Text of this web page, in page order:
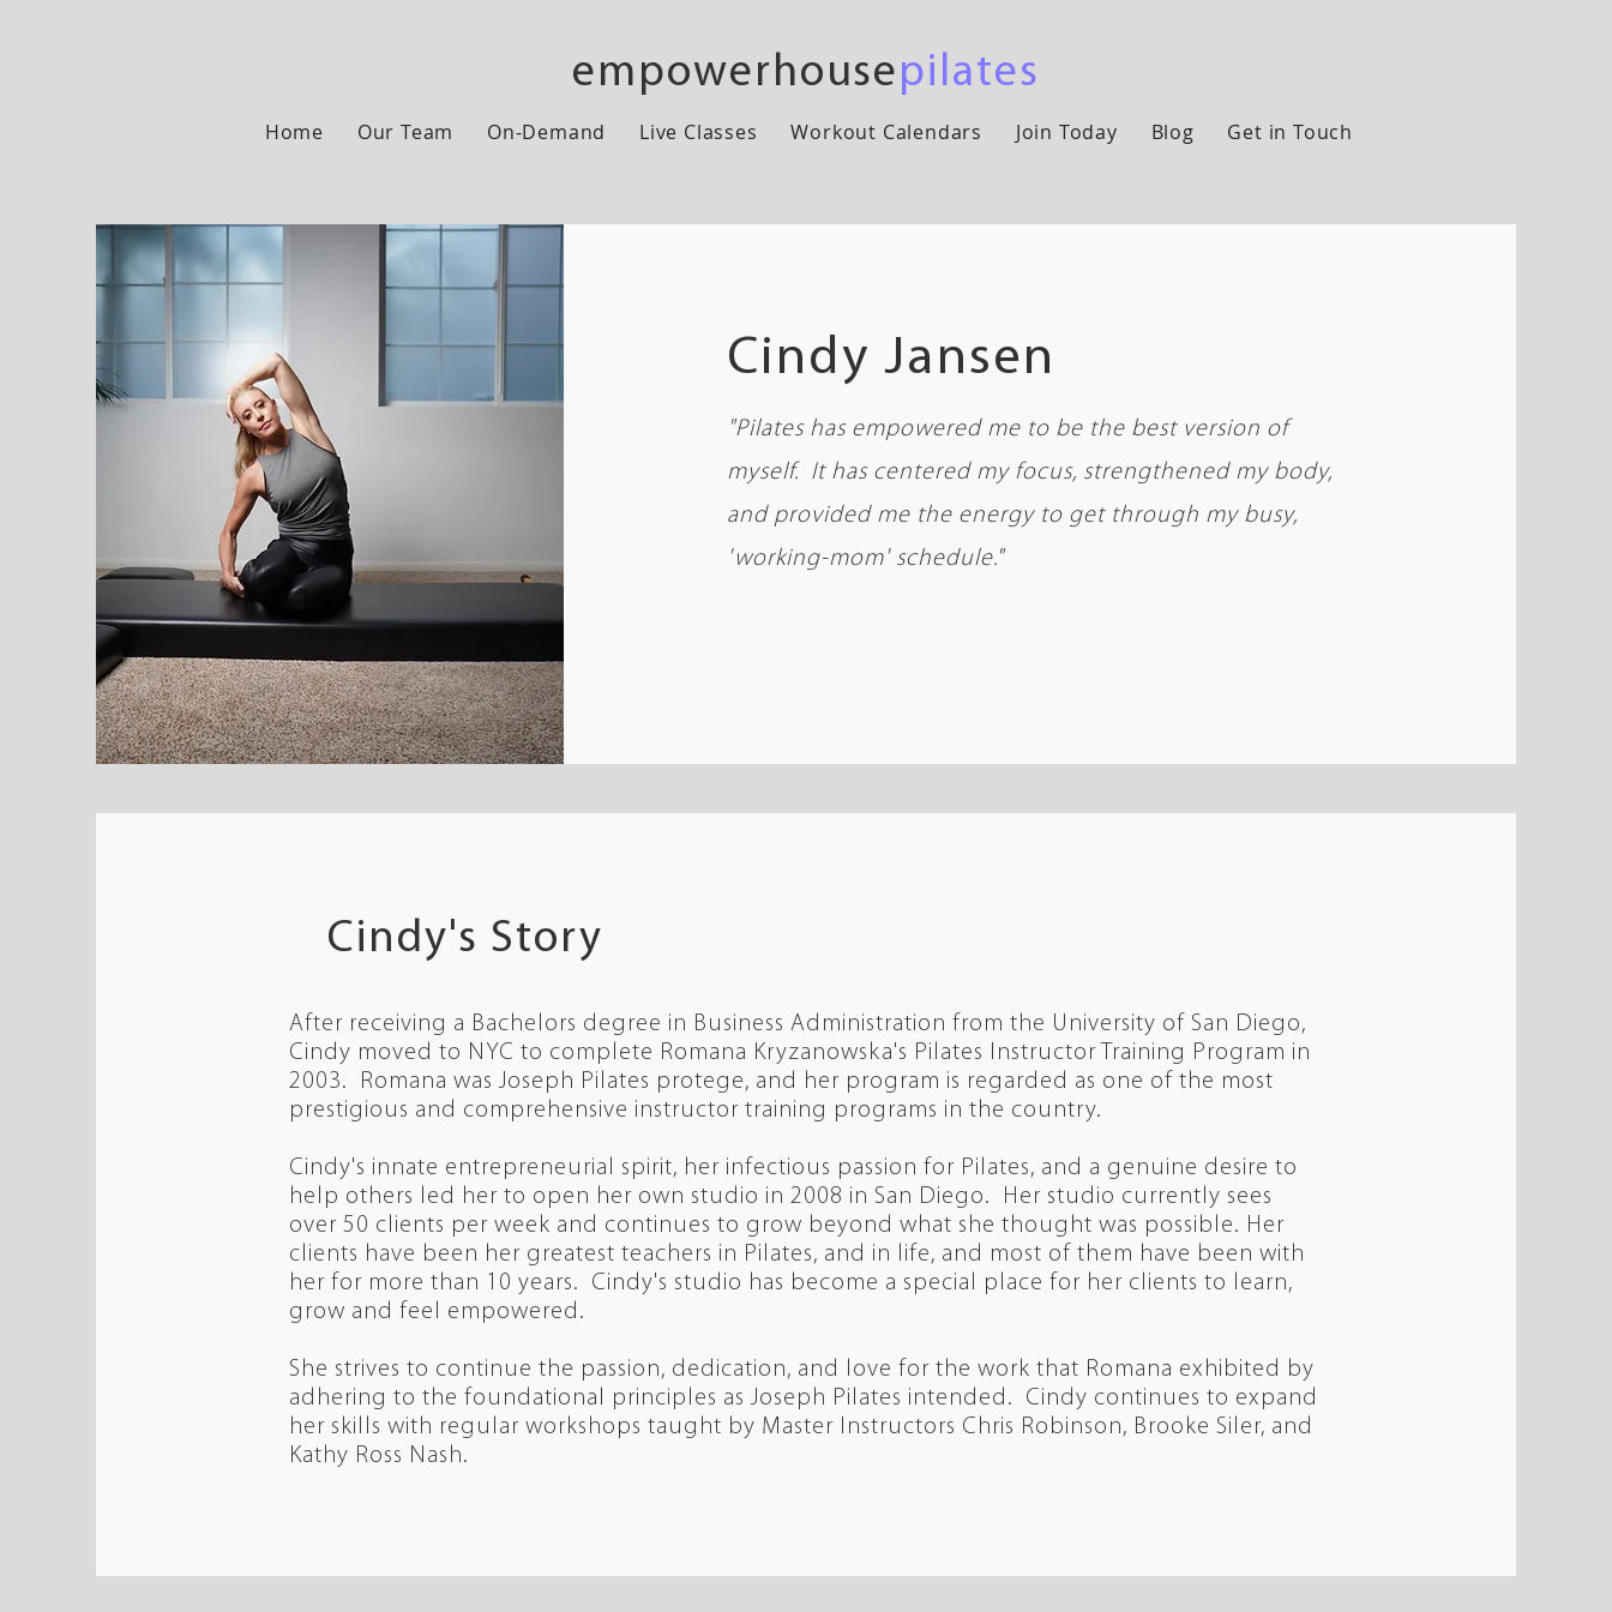
empowerhousepilates
Home Our Team On-Demand Live Classes Workout Calendars Join Today Blog Get in Touch
Cindy Jansen
"Pilates has empowered me to be the best version of
myself. It has centered my focus, strengthened my body,
and provided me the energy to get through my busy,
'working-mom' schedule."
Cindy's Story
After receiving a Bachelors degree in Business Administration from the University of San Diego,
Cindy moved to NYC to complete Romana Kryzanowska's Pilates Instructor Training Program in
2003. Romana was Joseph Pilates protege, and her program is regarded as one of the most
prestigious and comprehensive instructor training programs in the country.
Cindy's innate entrepreneurial spirit, her infectious passion for Pilates, and a genuine desire to
help others led her to open her own studio in 2008 in San Diego. Her studio currently sees
over 50 clients per week and continues to grow beyond what she thought was possible. Her
clients have been her greatest teachers in Pilates, and in life, and most of them have been with
her for more than 10 years. Cindy's studio has become a special place for her clients to learn,
grow and feel empowered.
She strives to continue the passion, dedication, and love for the work that Romana exhibited by
adhering to the foundational principles as Joseph Pilates intended. Cindy continues to expand
her skills with regular workshops taught by Master Instructors Chris Robinson, Brooke Siler, and
Kathy Ross Nash.